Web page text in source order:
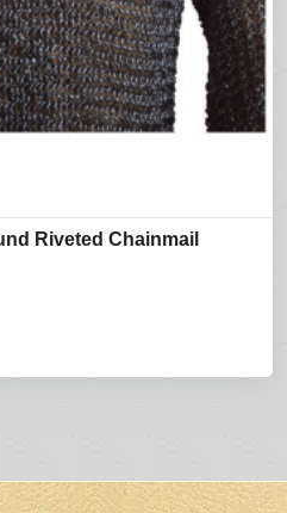
Riveted Chainmail